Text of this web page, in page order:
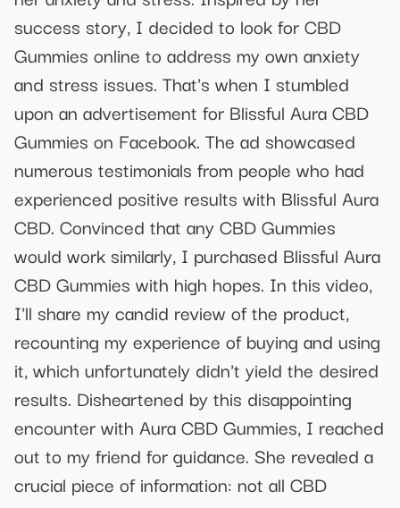
success story, I decided to look for CBD
Gummies online to address my own anxiety
and stress issues. That's when I stumbled
upon an advertisement for Blissful Aura CBD
Gummies on Facebook. The ad showcased
numerous testimonials from people who had
experienced positive results with Blissful Aura
CBD. Convinced that any CBD Gummies
would work similarly, I purchased Blissful Aura
CBD Gummies with high hopes. In this video,
I'll share my candid review of the product,
recounting my experience of buying and using
it, which unfortunately didn't yield the desired
results. Disheartened by this disappointing
encounter with Aura CBD Gummies, I reached
out to my friend for guidance. She revealed a
crucial piece of information: not all CBD